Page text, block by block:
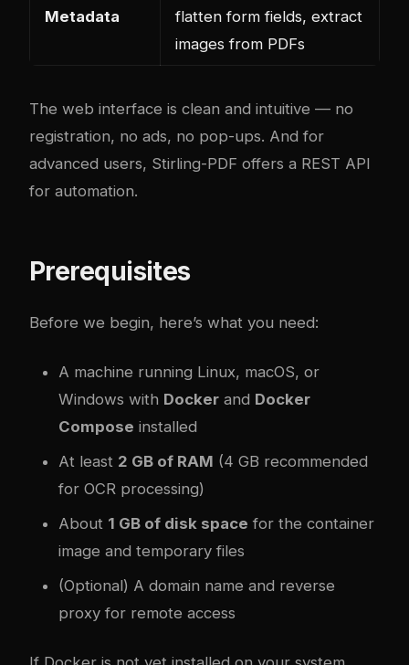
Metadata
flatten form fields, extract
images from PDFs
The web interface is clean and intuitive — no
registration, no ads, no pop-ups. And for
advanced users, Stirling-PDF offers a REST API
for automation.
Prerequisites
Before we begin, here’s what you need:
A machine running Linux, macOS, or
Windows with Docker and Docker
Compose installed
At least 2 GB of RAM (4 GB recommended
for OCR processing)
About 1 GB of disk space for the container
image and temporary files
(Optional) A domain name and reverse
proxy for remote access